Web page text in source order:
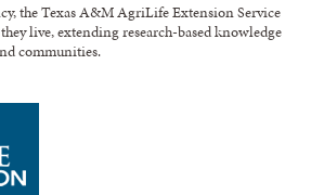
the Texas A&M AgriLife Extension Service
live, extending research-based knowledge
communities.